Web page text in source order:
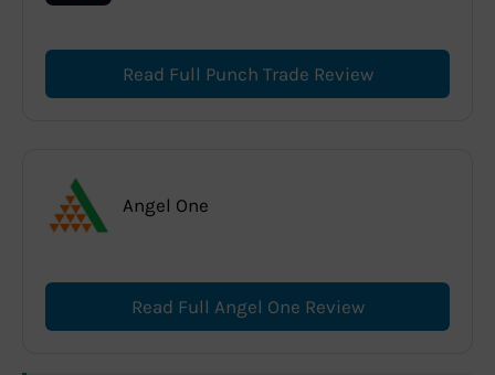
Read Full Punch Trade Review
Angel One
Read Full Angel One Review